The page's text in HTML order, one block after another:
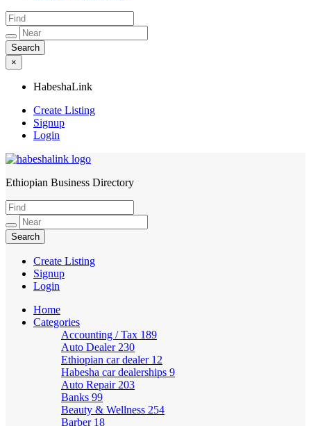
×
HabeshaLink
Create Listing
Signup
Login
HabeshaLink
Ethiopian Business Directory
Create Listing
Signup
Login
Home
Categories
Accounting / Tax 189
Auto Dealer 230
Ethiopian car dealer 12
Habesha car dealerships 9
Auto Repair 203
Banks 99
Beauty & Wellness 254
Barber 18